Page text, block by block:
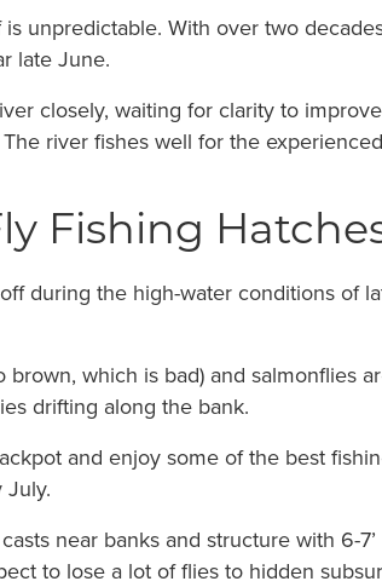
unpredictable. With over two
late June.
closely, waiting for clarity to
river fishes well for the
Fishing
during the high-water conditions of
which is bad) and salmonflies
drifting along the bank.
and enjoy some of the best
July.
near banks and structure with 6-
to lose a lot of flies to hidden